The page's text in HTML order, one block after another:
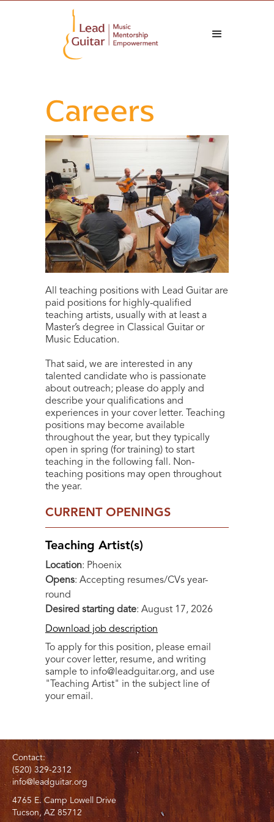
Careers
All teaching positions with Lead Guitar are
paid positions for highly-qualified
teaching artists, usually with at least a
Master’s degree in Classical Guitar or
Music Education.
That said, we are interested in any
talented candidate who is passionate
about outreach; please do apply and
describe your qualifications and
experiences in your cover letter. Teaching
positions may become available
throughout the year, but they typically
open in spring (for training) to start
teaching in the following fall. Non-
teaching positions may open throughout
the year.
CURRENT OPENINGS
Teaching Artist(s)
Location: Phoenix
Opens: Accepting resumes/CVs year-
round
Desired starting date: August 17, 2026
Download job description
To apply for this position, please email
your cover letter, resume, and writing
sample to info@leadguitar.org, and use
"Teaching Artist" in the subject line of
your email.
Contact:
(520) 329-2312
info@leadguitar.org
4765 E. Camp Lowell Drive
Tucson, AZ 85712